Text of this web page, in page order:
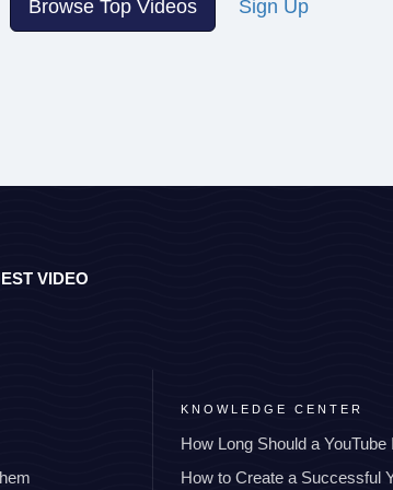
Browse Top Videos Sign Up
VIDEO
KNOWLEDGE CENTER
How Long Should a YouTube
How to Create a Successful